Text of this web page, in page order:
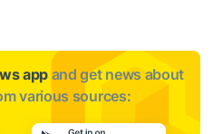
app and get news about
various sources: